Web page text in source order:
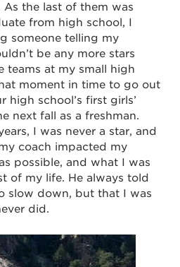
the last of them was
from high school, I
someone telling my
be any more stars
teams at my small high
moment in time to go out
school’s first girls’
next fall as a freshman.
I was never a star, and
coach impacted my
possible, and what I was
of my life. He always told
slow down, but that I was
did.